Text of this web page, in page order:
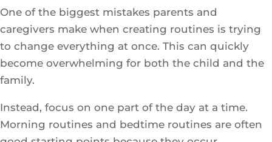
One of the biggest mistakes parents and
caregivers make when creating routines is trying
to change everything at once. This can quickly
become overwhelming for both the child and the
family.
Instead, focus on one part of the day at a time.
Morning routines and bedtime routines are often